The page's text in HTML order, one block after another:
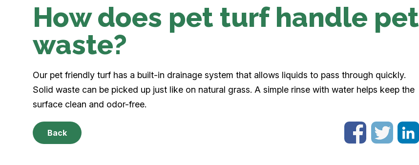
How does pet turf handle pet
waste?
Our pet friendly turf has a built-in drainage system that allows liquids to pass through quickly.
Solid waste can be picked up just like on natural grass. A simple rinse with water helps keep the
surface clean and odor-free.
Back